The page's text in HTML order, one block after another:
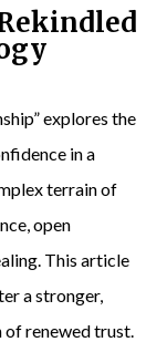
explores the
in a
terrain of
open
This article
a stronger,
renewed trust.